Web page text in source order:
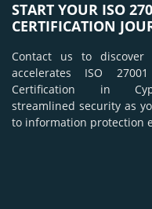
START YOUR ISO
CERTIFICATION
Contact us to
accelerates ISO
Certification in
streamlined security as
to information protection